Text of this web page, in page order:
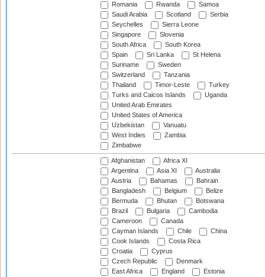
Romania
Rwanda
Samoa
Saudi Arabia
Scotland
Serbia
Seychelles
Sierra Leone
Singapore
Slovenia
South Africa
South Korea
Spain
Sri Lanka
St Helena
Suriname
Sweden
Switzerland
Tanzania
Thailand
Timor-Leste
Turkey
Turks and Caicos Islands
Uganda
United Arab Emirates
United States of America
Uzbekistan
Vanuatu
West Indies
Zambia
Zimbabwe
Afghanistan
Africa XI
Argentina
Asia XI
Australia
Austria
Bahamas
Bahrain
Bangladesh
Belgium
Belize
Bermuda
Bhutan
Botswana
Brazil
Bulgaria
Cambodia
Cameroon
Canada
Cayman Islands
Chile
China
Cook Islands
Costa Rica
Croatia
Cyprus
Czech Republic
Denmark
East Africa
England
Estonia